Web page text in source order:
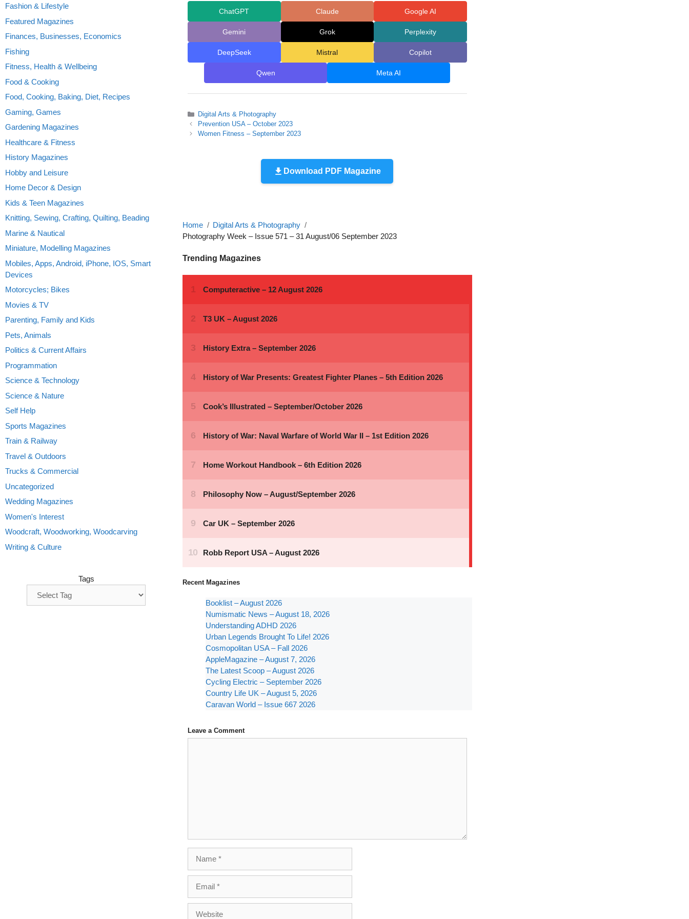
ChatGPT Claude Google AI
Gemini Grok Perplexity
DeepSeek Mistral Copilot
Qwen Meta AI
Categories
Digital Arts & Photography
Prevention USA – October 2023
Women Fitness – September 2023
Download PDF Magazine
Home
Digital Arts & Photography
Photography Week – Issue 571 – 31 August/06 September 2023
Trending Magazines
Recent Magazines
Booklist – August 2026
Numismatic News – August 18, 2026
Understanding ADHD 2026
Urban Legends Brought To Life! 2026
Cosmopolitan USA – Fall 2026
AppleMagazine – August 7, 2026
The Latest Scoop – August 2026
Cycling Electric – September 2026
Country Life UK – August 5, 2026
Caravan World – Issue 667 2026
Leave a Comment
Fashion & Lifestyle
Featured Magazines
Finances, Businesses, Economics
Fishing
Fitness, Health & Wellbeing
Food & Cooking
Food, Cooking, Baking, Diet, Recipes
Gaming, Games
Gardening Magazines
Healthcare & Fitness
History Magazines
Hobby and Leisure
Home Decor & Design
Kids & Teen Magazines
Knitting, Sewing, Crafting, Quilting, Beading
Marine & Nautical
Miniature, Modelling Magazines
Mobiles, Apps, Android, iPhone, IOS, Smart
Devices
Motorcycles; Bikes
Movies & TV
Parenting, Family and Kids
Pets, Animals
Politics & Current Affairs
Programmation
Science & Technology
Science & Nature
Self Help
Sports Magazines
Train & Railway
Travel & Outdoors
Trucks & Commercial
Uncategorized
Wedding Magazines
Women's Interest
Woodcraft, Woodworking, Woodcarving
Writing & Culture
Tags